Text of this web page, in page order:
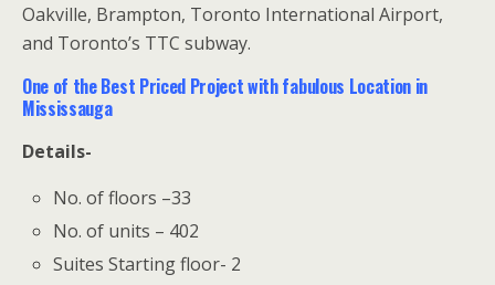
Oakville, Brampton, Toronto International Airport,
and Toronto’s TTC subway.
One of the Best Priced Project with fabulous Location in
Mississauga
Details-
No. of floors –33
No. of units – 402
Suites Starting floor- 2